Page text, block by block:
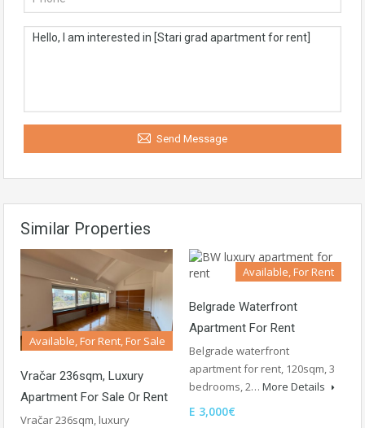
Send Message
Similar Properties
Available, For Rent, For Sale
Vračar 236sqm, Luxury
Apartment For Sale Or Rent
Vračar 236sqm, luxury
Available, For Rent
Belgrade Waterfront
Apartment For Rent
Belgrade waterfront
apartment for rent, 120sqm, 3
bedrooms, 2… More Details
E 3,000€